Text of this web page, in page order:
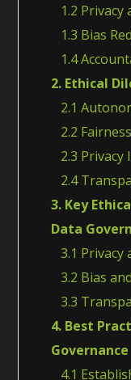
1.2 Privacy
1.3 Bias
1.4
2. Ethical
2.1
2.2
2.3
2.4
3. Key
Data
3.1 Privacy
3.2 Bias
3.3
4. Best
Governance
4.1